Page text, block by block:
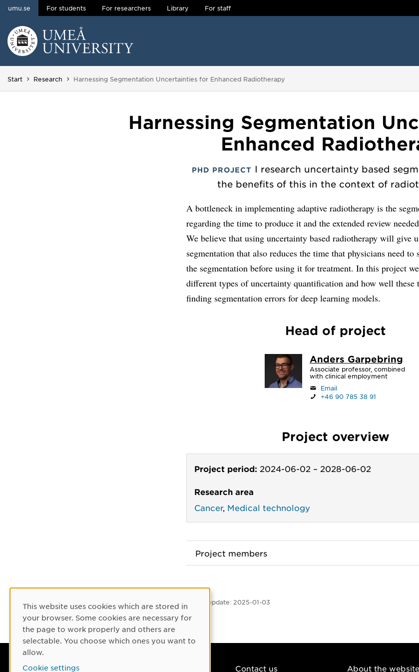
Skip to content
umu.se For students For researchers Library For staff
Start Research You are here:
Harnessing Segmentation Uncertainties for Enhanced Radiotherapy
Harnessing Segmentation
Enhanced
PHD PROJECT I research uncertainty based
the benefits of this in the context of
A bottleneck in implementing adaptive radiotherapy is the
regarding the time to produce it and the extended review
We believe that using uncertainty based radiotherapy will give
segmentation that also reduces the time that physicians need to
the segmentation before using it for treatment. In this project
different types of uncertainty quantification and how well these
finding segmentation errors for deep learning models.
Head of project
Anders Garpebring
Associate professor, combined
with clinical employment
Email
+46 90 785 38 91
Project overview
Project period: 2024-06-02 – 2028-06-02
Research area
Cancer, Medical technology
Project members
Latest update: 2025-01-03
Contact us About the website
Cookie Consent
This website uses cookies which are stored in
your browser. Some cookies are necessary for
the page to work properly and others are
selectable. You choose which ones you want to
allow.
Cookie settings